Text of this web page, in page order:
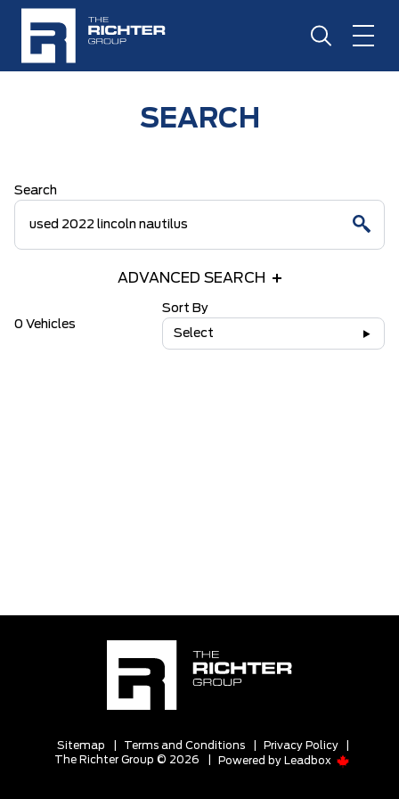
SEARCH
Search
ADVANCED SEARCH
0 Vehicles
Sort By
Select
Sitemap Terms and Conditions Privacy Policy
The Richter Group © 2026
Powered by Leadbox